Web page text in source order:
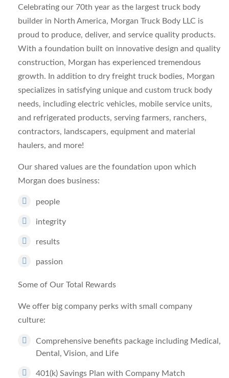
Celebrating our 70th year as the largest truck body
builder in North America, Morgan Truck Body LLC is
proud to produce, deliver, and service quality products.
With a foundation built on innovative design and quality
construction, Morgan has experienced tremendous
growth. In addition to dry freight truck bodies, Morgan
specializes in satisfying unique and custom truck body
needs, including electric vehicles, mobile service units,
and refrigerated products, serving farmers, ranchers,
contractors, landscapers, equipment and material
haulers, and more!
Our shared values are the foundation upon which
Morgan does business:
people
integrity
results
passion
Some of Our Total Rewards
We offer big company perks with small company
culture:
Comprehensive benefits package including Medical,
Dental, Vision, and Life
401(k) Savings Plan with Company Match